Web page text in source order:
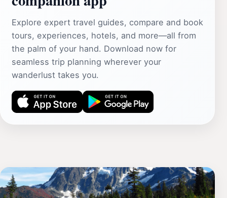
Explore expert travel guides, compare and book
tours, experiences, hotels, and more—all from
the palm of your hand. Download now for
seamless trip planning wherever your
wanderlust takes you.